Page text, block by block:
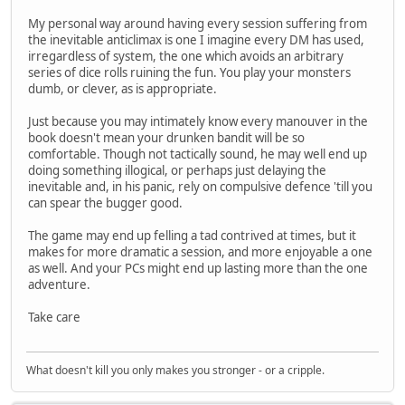
My personal way around having every session suffering from
the inevitable anticlimax is one I imagine every DM has used,
irregardless of system, the one which avoids an arbitrary
series of dice rolls ruining the fun. You play your monsters
dumb, or clever, as is appropriate.
Just because you may intimately know every manouver in the
book doesn't mean your drunken bandit will be so
comfortable. Though not tactically sound, he may well end up
doing something illogical, or perhaps just delaying the
inevitable and, in his panic, rely on compulsive defence 'till you
can spear the bugger good.
The game may end up felling a tad contrived at times, but it
makes for more dramatic a session, and more enjoyable a one
as well. And your PCs might end up lasting more than the one
adventure.
Take care
What doesn't kill you only makes you stronger - or a cripple.